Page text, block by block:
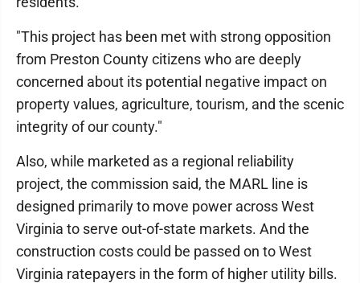
"This project has been met with strong opposition
from Preston County citizens who are deeply
concerned about its potential negative impact on
property values, agriculture, tourism, and the scenic
integrity of our county."
Also, while marketed as a regional reliability
project, the commission said, the MARL line is
designed primarily to move power across West
Virginia to serve out-of-state markets. And the
construction costs could be passed on to West
Virginia ratepayers in the form of higher utility bills.